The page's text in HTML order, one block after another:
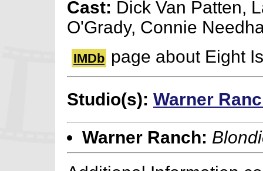
Cast: Dick Van Patten,
O'Grady, Connie
IMDb page about Eight
Studio(s):Warner
Warner Ranch: